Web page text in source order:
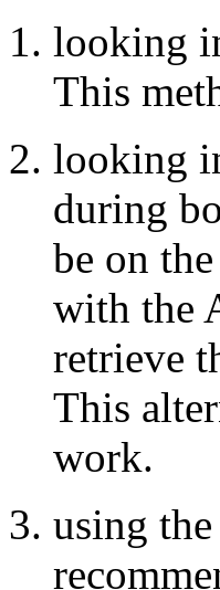
looking
This
looking
during
be on
with the
retrieve
This
work.
using